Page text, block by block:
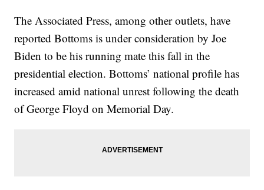
The Associated Press, among other outlets, have
reported Bottoms is under consideration by Joe
Biden to be his running mate this fall in the
presidential election. Bottoms’ national profile has
increased amid national unrest following the death
of George Floyd on Memorial Day.